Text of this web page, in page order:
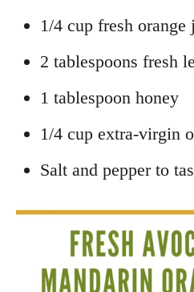
1/4 cup fresh orange
2 tablespoons fresh
1 tablespoon honey
1/4 cup extra-virgin
Salt and pepper to